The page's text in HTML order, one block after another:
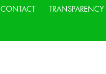
CONTACT TRANSPARENCY